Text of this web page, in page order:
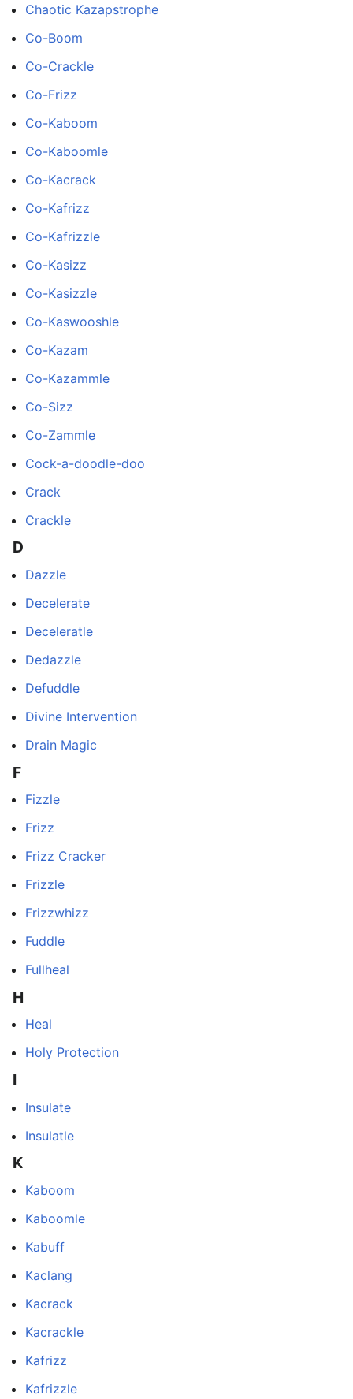
Chaotic Kazapstrophe
Co-Boom
Co-Crackle
Co-Frizz
Co-Kaboom
Co-Kaboomle
Co-Kacrack
Co-Kafrizz
Co-Kafrizzle
Co-Kasizz
Co-Kasizzle
Co-Kaswooshle
Co-Kazam
Co-Kazammle
Co-Sizz
Co-Zammle
Cock-a-doodle-doo
Crack
Crackle
D
Dazzle
Decelerate
Deceleratle
Dedazzle
Defuddle
Divine Intervention
Drain Magic
F
Fizzle
Frizz
Frizz Cracker
Frizzle
Frizzwhizz
Fuddle
Fullheal
H
Heal
Holy Protection
I
Insulate
Insulatle
K
Kaboom
Kaboomle
Kabuff
Kaclang
Kacrack
Kacrackle
Kafrizz
Kafrizzle